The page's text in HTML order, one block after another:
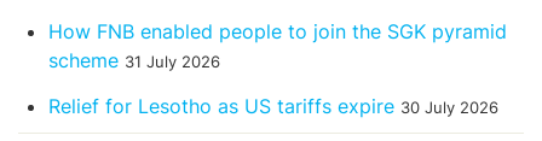
How FNB enabled people to join the SGK pyramid
scheme 31 July 2026
Relief for Lesotho as US tariffs expire 30 July 2026